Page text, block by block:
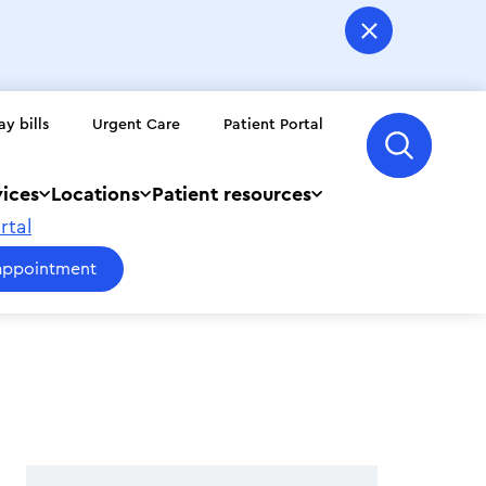
bills Urgent Care Patient Portal
Locations
Patient resources